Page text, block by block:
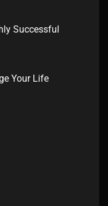
Successful
Your Life